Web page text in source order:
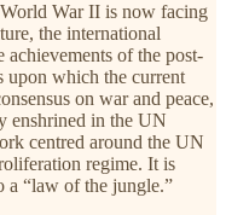
War II is now facing
the international
of the post-
upon which the current
on war and peace,
enshrined in the UN
centred around the UN
regime. It is
a “law of the jungle.”